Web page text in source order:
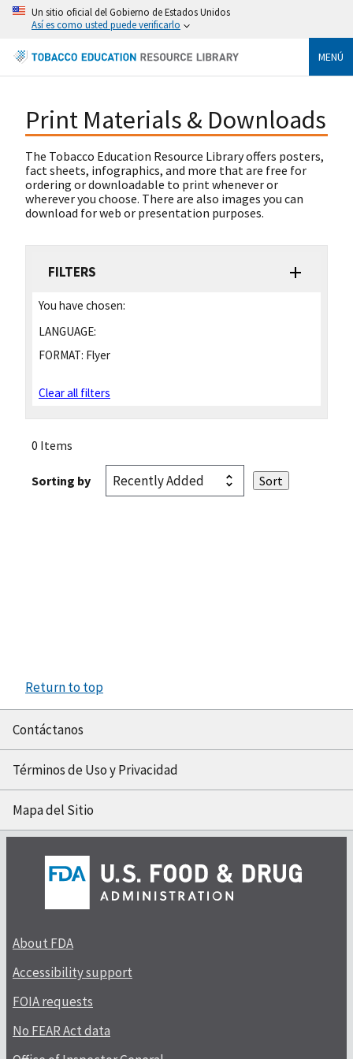
Un sitio oficial del Gobierno de Estados Unidos
Así es como usted puede verificarlo
MENÚ
Print Materials & Downloads
The Tobacco Education Resource Library offers posters,
fact sheets, infographics, and more that are free for
ordering or downloadable to print whenever or
wherever you choose. There are also images you can
download for web or presentation purposes.
FILTERS
You have chosen:
LANGUAGE:
FORMAT: Flyer
Clear all filters
0 Items
Sorting by
Return to top
Contáctanos
Términos de Uso y Privacidad
Mapa del Sitio
About FDA
Accessibility support
FOIA requests
No FEAR Act data